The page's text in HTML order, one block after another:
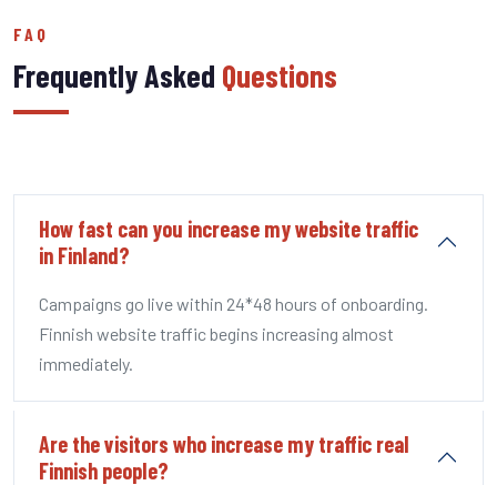
FAQ
Frequently Asked Questions
How fast can you increase my website traffic
in Finland?
Campaigns go live within 24*48 hours of onboarding.
Finnish website traffic begins increasing almost
immediately.
Are the visitors who increase my traffic real
Finnish people?